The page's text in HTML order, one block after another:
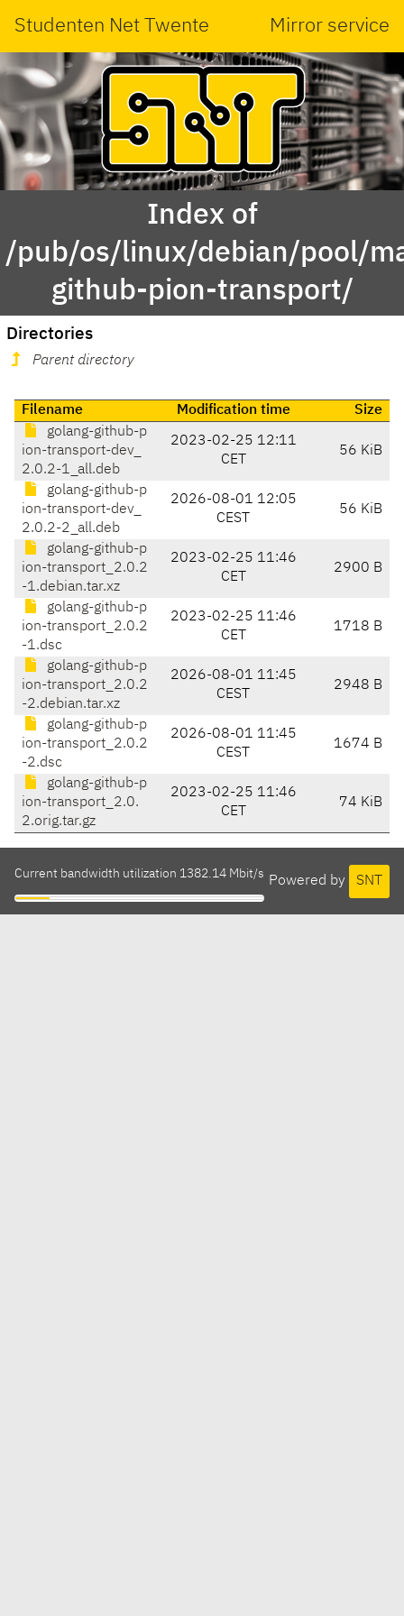
Studenten Net Twente Mirror service
Index of
/pub/os/linux/debian/pool/
github-pion-transport/
Directories
Parent directory
Filename Modification time
Size
golang-github-p
ion-transport-dev_
2.0.2-1_all.deb
2023-02-25 12:11
CET
56 KiB
golang-github-p
ion-transport-dev_
2.0.2-2_all.deb
2026-08-01 12:05
CEST
56 KiB
golang-github-p
ion-transport_2.0.2
-1.debian.tar.xz
2023-02-25 11:46
CET
2900 B
golang-github-p
ion-transport_2.0.2
-1.dsc
2023-02-25 11:46
CET
1718 B
golang-github-p
ion-transport_2.0.2
-2.debian.tar.xz
2026-08-01 11:45
CEST
2948 B
golang-github-p
ion-transport_2.0.2
-2.dsc
2026-08-01 11:45
CEST
1674 B
golang-github-p
ion-transport_2.0.
2.orig.tar.gz
2023-02-25 11:46
CET
74 KiB
Powered by SNT
Current bandwidth utilization 1382.14 Mbit/s